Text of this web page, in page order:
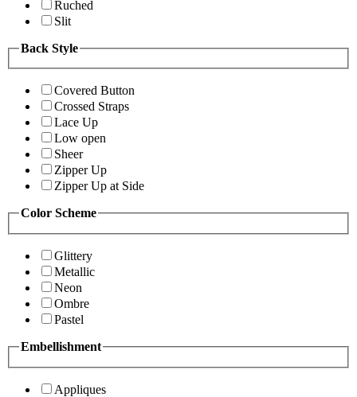
Ruched
Slit
Back Style
Covered Button
Crossed Straps
Lace Up
Low open
Sheer
Zipper Up
Zipper Up at Side
Color Scheme
Glittery
Metallic
Neon
Ombre
Pastel
Embellishment
Appliques